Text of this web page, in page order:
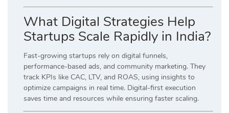
What Digital Strategies Help
Startups Scale Rapidly in India?
Fast-growing startups rely on digital funnels,
performance-based ads, and community marketing. They
track KPIs like CAC, LTV, and ROAS, using insights to
optimize campaigns in real time. Digital-first execution
saves time and resources while ensuring faster scaling.